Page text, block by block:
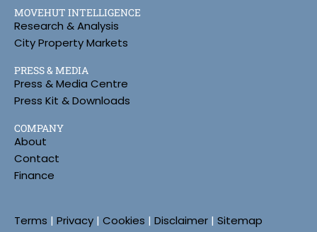
MOVEHUT INTELLIGENCE
Research & Analysis
City Property Markets
PRESS & MEDIA
Press & Media Centre
Press Kit & Downloads
COMPANY
About
Contact
Finance
Terms | Privacy | Cookies | Disclaimer | Sitemap